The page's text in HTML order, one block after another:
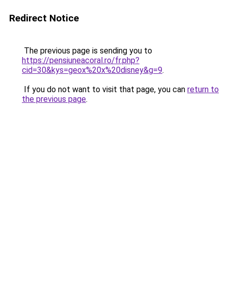
Redirect Notice
The previous page is sending you to
https://pensiuneacoral.ro/fr.php?
cid=30&kys=geox%20x%20disney&g=9.
If you do not want to visit that page, you can return to
the previous page.